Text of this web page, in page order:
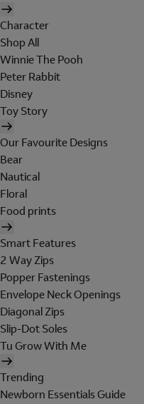
Character
Shop All
Winnie The Pooh
Peter Rabbit
Disney
Toy Story
Our Favourite Designs
Bear
Nautical
Floral
Food prints
Smart Features
2 Way Zips
Popper Fastenings
Envelope Neck Openings
Diagonal Zips
Slip-Dot Soles
Tu Grow With Me
Trending
Newborn Essentials Guide